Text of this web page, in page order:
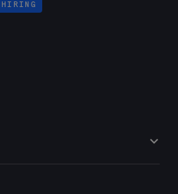
HIRING